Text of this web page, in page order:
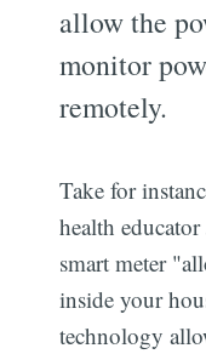
allow the
monitor
remotely.
Take for
health
smart meter
inside your
technology